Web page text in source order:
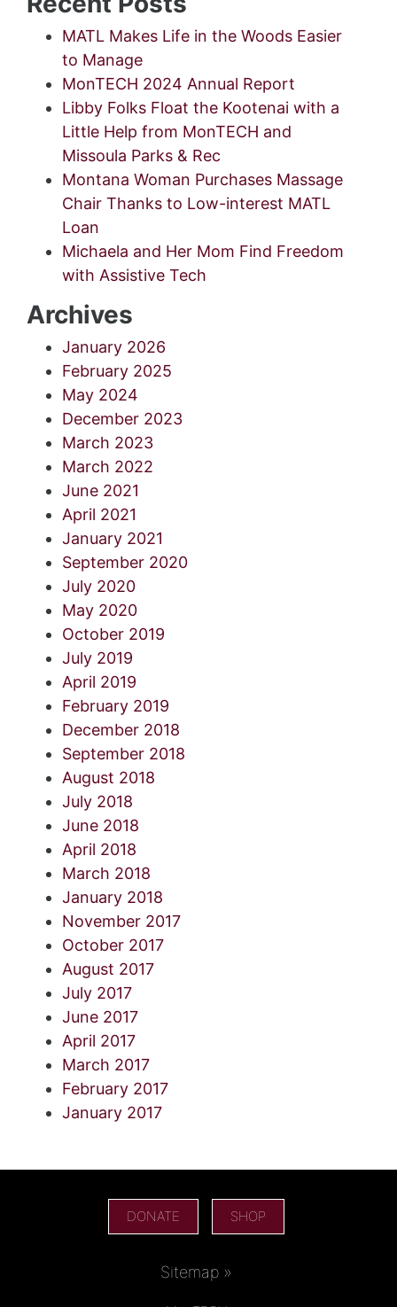
MATL Makes Life in the Woods Easier
to Manage
MonTECH 2024 Annual Report
Libby Folks Float the Kootenai with a
Little Help from MonTECH and
Missoula Parks & Rec
Montana Woman Purchases Massage
Chair Thanks to Low-interest MATL
Loan
Michaela and Her Mom Find Freedom
with Assistive Tech
Archives
January 2026
February 2025
May 2024
December 2023
March 2023
March 2022
June 2021
April 2021
January 2021
September 2020
July 2020
May 2020
October 2019
July 2019
April 2019
February 2019
December 2018
September 2018
August 2018
July 2018
June 2018
April 2018
March 2018
January 2018
November 2017
October 2017
August 2017
July 2017
June 2017
April 2017
March 2017
February 2017
January 2017
DONATE SHOP
Sitemap »